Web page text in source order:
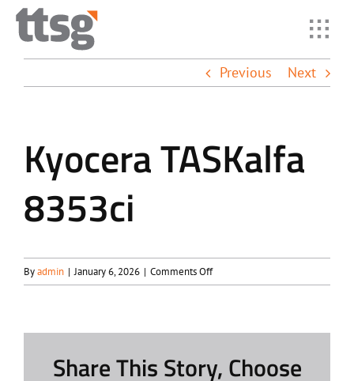
Skip
content
Home
Previous Next
Kyocera TASKalfa
8353ci
Byadmin | January 6, 2026 | Comments Offon
Kyocera
Share This Story, Choose